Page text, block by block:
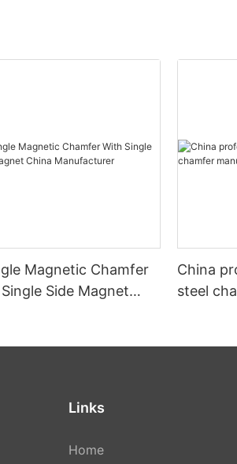
Magnetic Chamfer
Side Magnet
China
steel
Links
Home